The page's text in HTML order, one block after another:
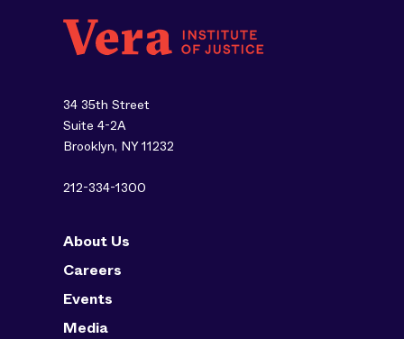
34 35th Street
Suite 4-2A
Brooklyn, NY 11232
212-334-1300
About Us
Careers
Events
Media